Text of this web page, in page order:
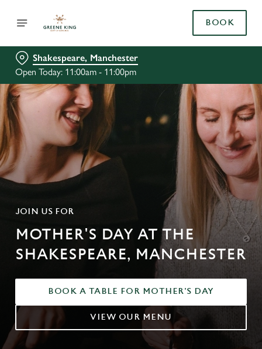
BOOK
Shakespeare, Manchester
Open Today: 11:00am - 11:00pm
JOIN US FOR
MOTHER'S DAY AT THE
SHAKESPEARE, MANCHESTER
BOOK A TABLE FOR MOTHER'S DAY
VIEW OUR MENU